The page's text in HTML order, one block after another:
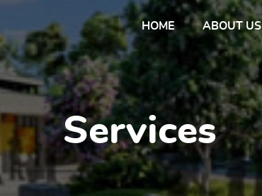
HOME ABOUT US
Services